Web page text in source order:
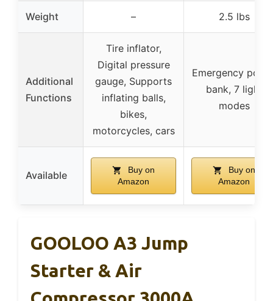
Weight – 2.5 lbs
Additional
Functions
Tire inflator,
Digital pressure
gauge, Supports
inflating balls,
bikes,
motorcycles, cars
Emergency
bank, 7 light
modes
Available
Buy on
Amazon
Buy on
Amazon
GOOLOO A3 Jump
Starter & Air